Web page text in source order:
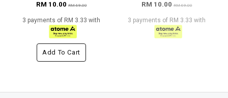
RM 10.00RM 69.00
3 payments of RM 3.33 with
Add To Cart
RM 10.00RM 69.00
3 payments of RM 3.33 with